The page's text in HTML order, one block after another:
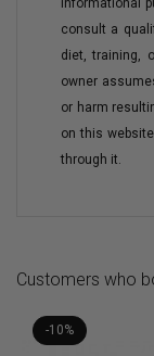
informational
consult a
diet, training,
owner
or harm
on this
through it.
Customers who
-10%